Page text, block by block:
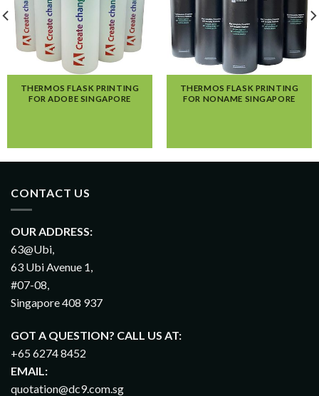
THERMOS FLASK PRINTING
FOR ADOBE SINGAPORE
THERMOS FLASK PRINTING
FOR NONAME SINGAPORE
CONTACT US
OUR ADDRESS:
63@Ubi,
63 Ubi Avenue 1,
#07-08,
Singapore 408 937
GOT A QUESTION? CALL US AT:
+65 6274 8452
EMAIL:
quotation@dc9.com.sg